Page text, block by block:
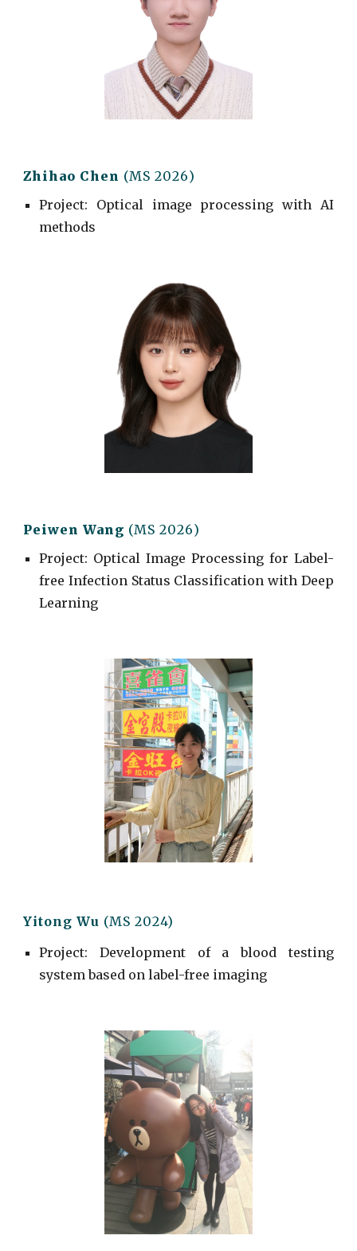
Zhihao Chen (MS 2026)
Project: Optical image processing with AI
methods
Peiwen Wang (MS 2026)
Project: Optical Image Processing for Label-
free Infection Status Classification with Deep
Learning
Yitong Wu (MS 2024)
Project:Development of a blood testing
system based on label-free imaging